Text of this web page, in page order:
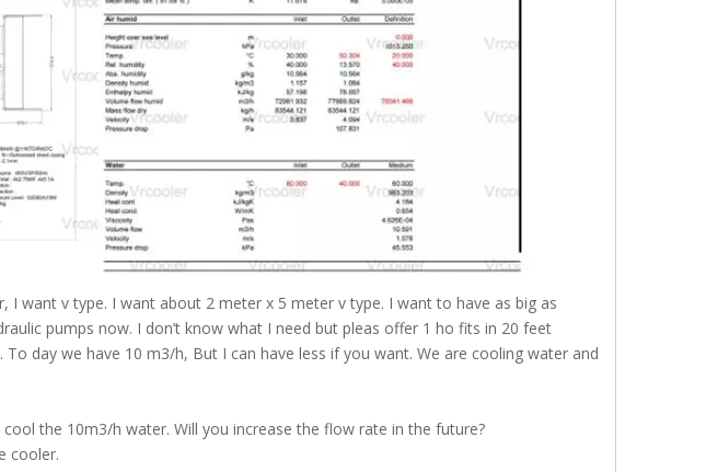
I want v type. I want about 2 meter x 5 meter v type. I want to have as big as
pumps now. I don’t know what I need but pleas offer 1 ho fits in 20 feet
day we have 10 m3/h, But I can have less if you want. We are cooling water and
the 10m3/h water. Will you increase the flow rate in the future?
cooler.